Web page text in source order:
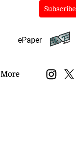
Subscribe
ePaper
More